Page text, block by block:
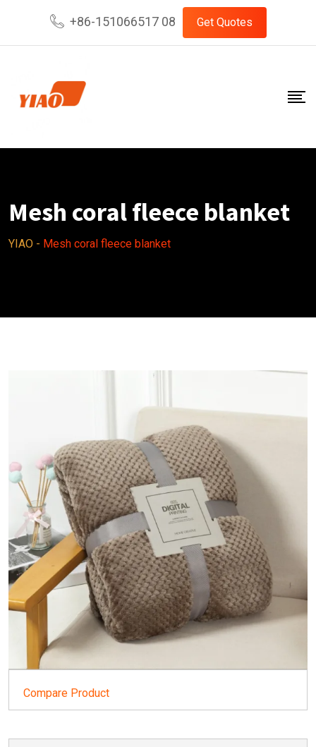
content
+86-151066517 08 Get Quotes
Mesh coral fleece blanket
YIAO - Mesh coral fleece blanket
Compare Product